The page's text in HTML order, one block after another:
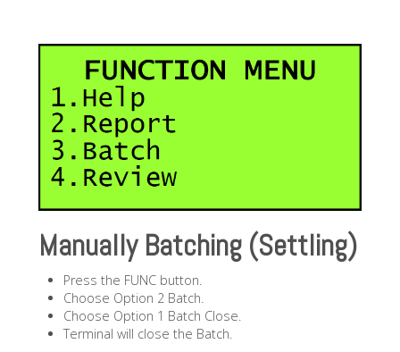
Manually Batching (Settling)
Press the FUNC button.
Choose Option 2 Batch.
Choose Option 1 Batch Close.
Terminal will close the Batch.